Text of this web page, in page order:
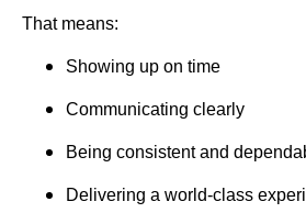
That means:
Showing up on time
Communicating clearly
Being consistent and
Delivering a world-class